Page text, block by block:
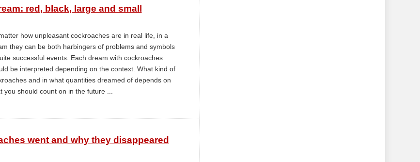
red, black, large and small
how unpleasant cockroaches are in real life, in a
they can be both harbingers of problems and symbols
successful events. Each dream with cockroaches
be interpreted depending on the context. What kind of
and in what quantities dreamed of depends on
you should count on in the future ...
went and why they disappeared